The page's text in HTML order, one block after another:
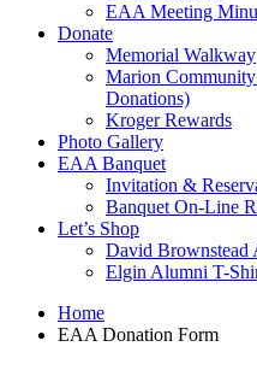
EAA Meeting
Donate
Memorial Walkway
Marion
Donations)
Kroger Rewards
Photo Gallery
EAA Banquet
Invitation &
Banquet On-Line
Let’s Shop
David Brownstead
Elgin Alumni T-
Home
EAA Donation Form